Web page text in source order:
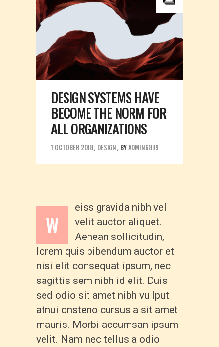
DESIGN SYSTEMS HAVE
BECOME THE NORM FOR
ALL ORGANIZATIONS
1 OCTOBER 2018 DESIGN BYADMIN6889
W
eiss gravida nibh vel
velit auctor aliquet.
Aenean sollicitudin,
lorem quis bibendum auctor et
nisi elit consequat ipsum, nec
sagittis sem nibh id elit. Duis
sed odio sit amet nibh vu lput
atnui onsteno cursus a sit amet
mauris. Morbi accumsan ipsum
velit. Nam nec tellus a odio